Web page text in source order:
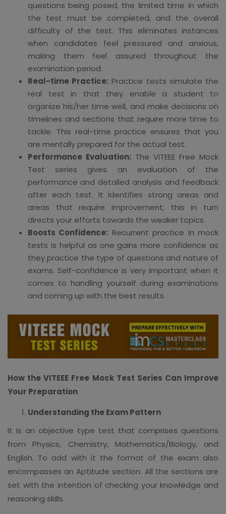
questions being posed, the limited time in which
the test must be completed, and the overall
difficulty of the test. This eliminates instances
when candidates feel pressured and anxious,
making them feel assured throughout the
examination period.
Real-time Practice: Practice tests simulate the
real test in that they enable a student to
organize his/her time well, and make decisions on
timelines and sections that require more time to
tackle. This real-time practice ensures that you
are mentally prepared for the actual test.
Performance Evaluation: The VITEEE Free Mock
Test series gives an evaluation of the
performance and detailed analysis and feedback
after each test. It identifies strong areas and
areas that require improvement; this in turn
directs your efforts towards the weaker topics.
Boosts Confidence: Recurrent practice in mock
tests is helpful as one gains more confidence as
they practice the type of questions and nature of
exams. Self-confidence is very important when it
comes to handling yourself during examinations
and coming up with the best results.
How the VITEEE Free Mock Test Series Can Improve
Your Preparation
Understanding the Exam Pattern
It is an objective type test that comprises questions
from Physics, Chemistry, Mathematics/Biology, and
English. To add with it the format of the exam also
encompasses an Aptitude section. All the sections are
set with the intention of checking your knowledge and
reasoning skills.